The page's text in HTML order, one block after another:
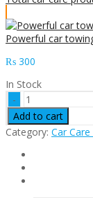
Powerful car
₨ 300
In Stock
Car
deep
cleaning
tool
Add to cart
Category: Car